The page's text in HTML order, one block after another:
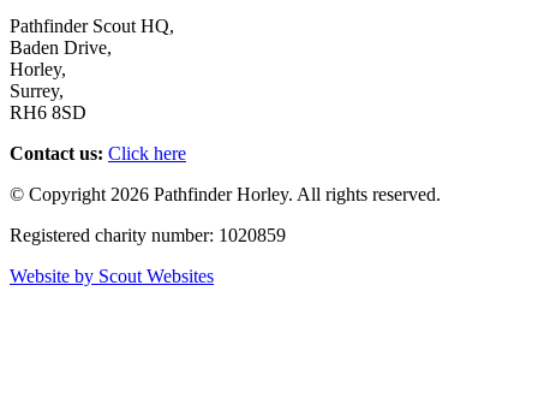
Pathfinder Scout HQ,
Baden Drive,
Horley,
Surrey,
RH6 8SD
Contact us: Click here
© Copyright 2026 Pathfinder Horley. All rights reserved.
Registered charity number: 1020859
Website by Scout Websites